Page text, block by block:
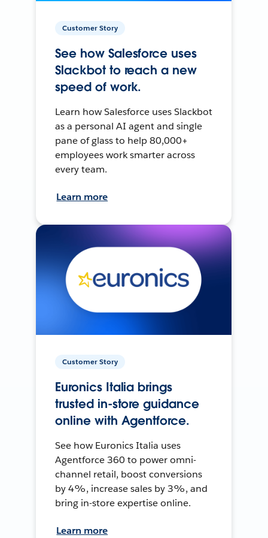
Customer Story
See how Salesforce uses
Slackbot to reach a new
speed of work.
Learn how Salesforce uses Slackbot
as a personal AI agent and single
pane of glass to help 80,000+
employees work smarter across
every team.
Learn more
Customer Story
Euronics Italia brings
trusted in-store guidance
online with Agentforce.
See how Euronics Italia uses
Agentforce 360 to power omni-
channel retail, boost conversions
by 4%, increase sales by 3%, and
bring in-store expertise online.
Learn more